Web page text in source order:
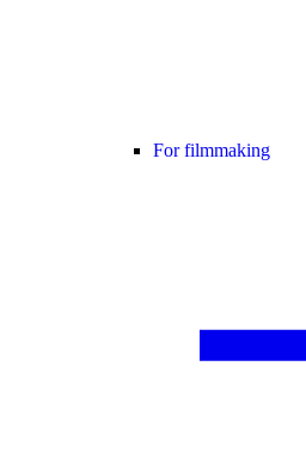
For filmmaking